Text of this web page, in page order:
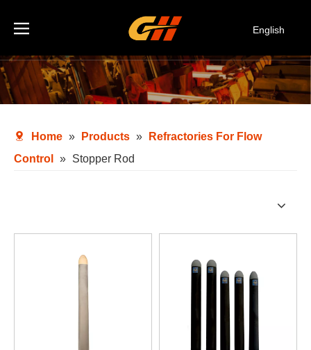
English
Deutsch
Italiano
Home » Products »
Refractories For Flow
Control
» Stopper Rod